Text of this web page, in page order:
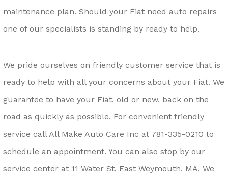
maintenance plan. Should your Fiat need auto repairs
one of our specialists is standing by ready to help.
We pride ourselves on friendly customer service that is
ready to help with all your concerns about your Fiat. We
guarantee to have your Fiat, old or new, back on the
road as quickly as possible. For convenient friendly
service call All Make Auto Care Inc at 781-335-0210 to
schedule an appointment. You can also stop by our
service center at 11 Water St, East Weymouth, MA. We